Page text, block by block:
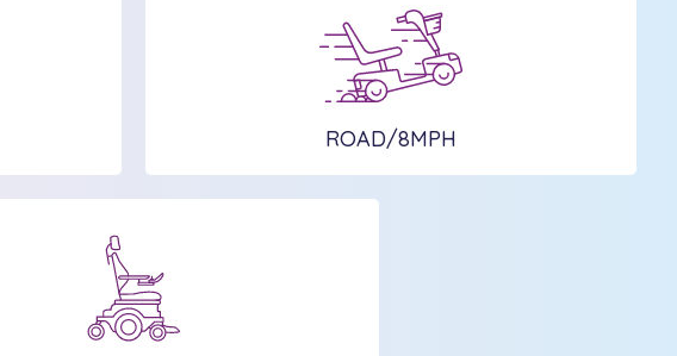
ROAD/8MPH